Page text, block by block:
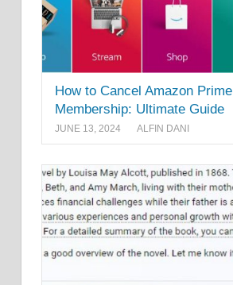
How to Cancel Amazon Prime
Membership: Ultimate Guide
JUNE 13, 2024 ALFIN DANI